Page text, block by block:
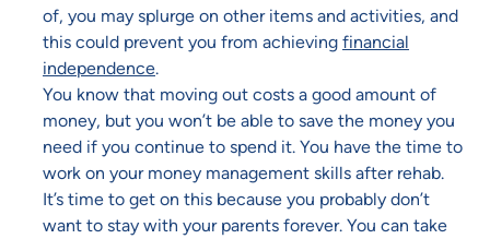
of, you may splurge on other items and activities, and
this could prevent you from achieving financial
independence.
You know that moving out costs a good amount of
money, but you won’t be able to save the money you
need if you continue to spend it. You have the time to
work on your money management skills after rehab.
It’s time to get on this because you probably don’t
want to stay with your parents forever. You can take